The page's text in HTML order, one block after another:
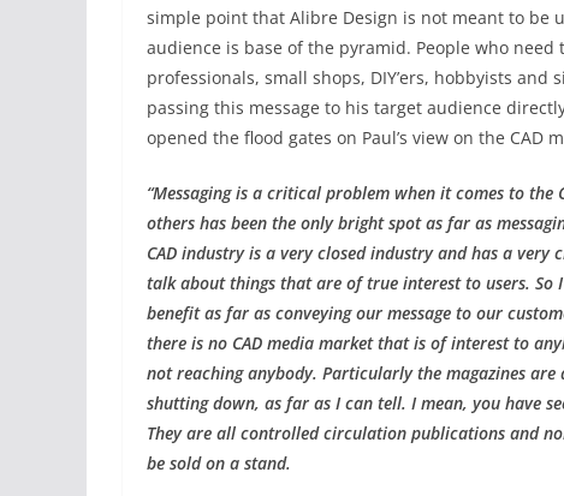
simple point that Alibre Design is not meant to be
audience is base of the pyramid. People who
professionals, small shops, DIY’ers, hobbyists
passing this message to his target audience
opened the flood gates on Paul’s view on the CAD
“Messaging is a critical problem when it comes to
others has been the only bright spot as far as
CAD industry is a very closed industry and has a
talk about things that are of true interest to users.
benefit as far as conveying our message to our
there is no CAD media market that is of interest to
not reaching anybody. Particularly the magazines
shutting down, as far as I can tell. I mean, you have
They are all controlled circulation publications and
be sold on a stand.